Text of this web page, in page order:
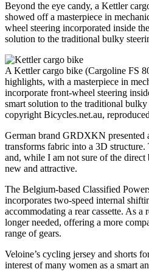
Beyond the eye candy, a Kettler
showed off a masterpiece in
wheel steering incorporated inside
solution to the traditional bulky
A Kettler cargo bike (Cargoline FS
highlights, with a masterpiece in
incorporate front-wheel steering
smart solution to the traditional
copyright Bicycles.net.au,
German brand GRDXKN presented
transforms fabric into a 3D
and, while I am not sure of the direct
new and attractive.
The Belgium-based Classified
incorporates two-speed internal
accommodating a rear cassette. As
longer needed, offering a more
range of gears.
Veloine’s cycling jersey and shorts
interest of many women as a smart